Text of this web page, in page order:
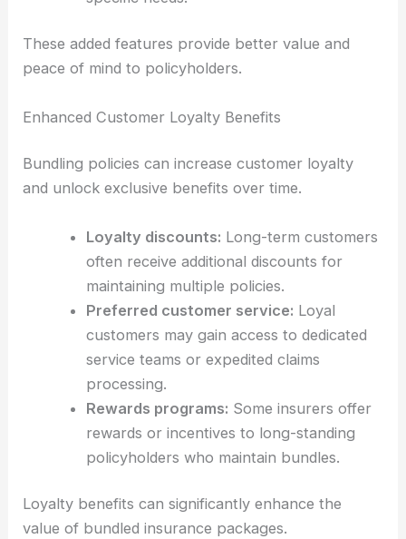
These added features provide better value and
peace of mind to policyholders.
Enhanced Customer Loyalty Benefits
Bundling policies can increase customer loyalty
and unlock exclusive benefits over time.
Loyalty discounts: Long-term customers
often receive additional discounts for
maintaining multiple policies.
Preferred customer service: Loyal
customers may gain access to dedicated
service teams or expedited claims
processing.
Rewards programs: Some insurers offer
rewards or incentives to long-standing
policyholders who maintain bundles.
Loyalty benefits can significantly enhance the
value of bundled insurance packages.